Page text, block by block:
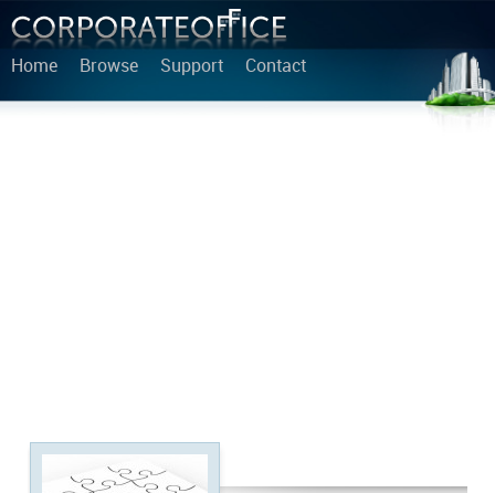
Home Browse Support Contact